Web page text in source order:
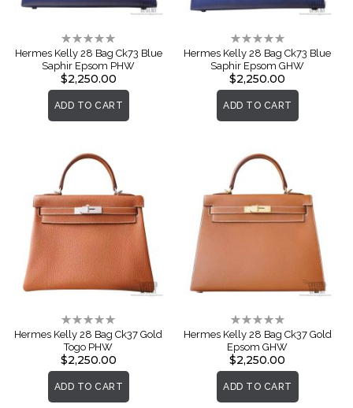
Rating:
0%
Hermes Kelly 28 Bag Ck73 Blue
Saphir Epsom PHW
$2,250.00
ADD TO CART
Rating:
0%
Hermes Kelly 28 Bag Ck73 Blue
Saphir Epsom GHW
$2,250.00
ADD TO CART
Rating:
0%
Hermes Kelly 28 Bag Ck37 Gold
Togo PHW
$2,250.00
ADD TO CART
Rating:
0%
Hermes Kelly 28 Bag Ck37 Gold
Epsom GHW
$2,250.00
ADD TO CART